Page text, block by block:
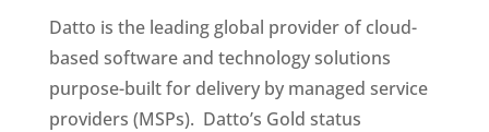
Datto is the leading global provider of cloud-
based software and technology solutions
purpose-built for delivery by managed service
providers (MSPs). Datto’s Gold status